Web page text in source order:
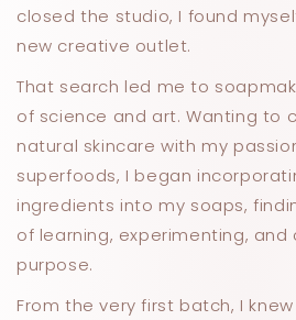
closed the studio, I found
new creative outlet.
That search led me to
of science and art. Wanting to
natural skincare with my
superfoods, I began
ingredients into my soaps,
of learning, experimenting, and
purpose.
From the very first batch, I